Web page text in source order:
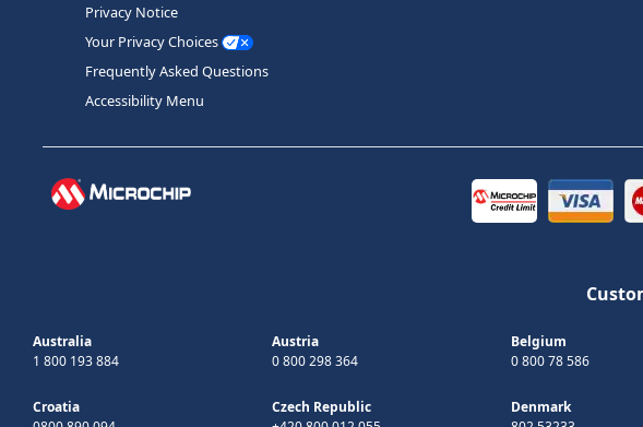
Privacy Notice
Your Privacy Choices
Frequently Asked Questions
Accessibility Menu
Australia
1 800 193 884
Austria
0 800 298 364
Belgium
0 800 78 586
Croatia
Czech Republic
Denmark